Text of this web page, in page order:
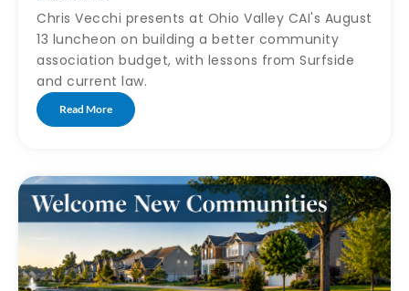
Chris Vecchi presents at Ohio Valley CAI's August
13 luncheon on building a better community
association budget, with lessons from Surfside
and current law.
Read More